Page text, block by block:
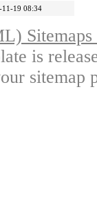
11-19 08:34
is
sitemap